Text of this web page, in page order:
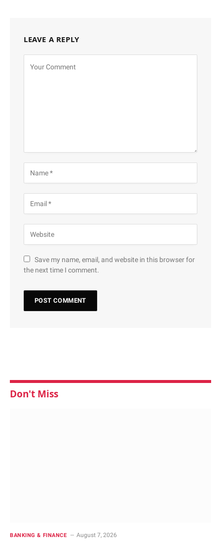
LEAVE A REPLY
Save my name, email, and website in this browser for
the next time I comment.
Don't Miss
BANKING & FINANCE August 7, 2026